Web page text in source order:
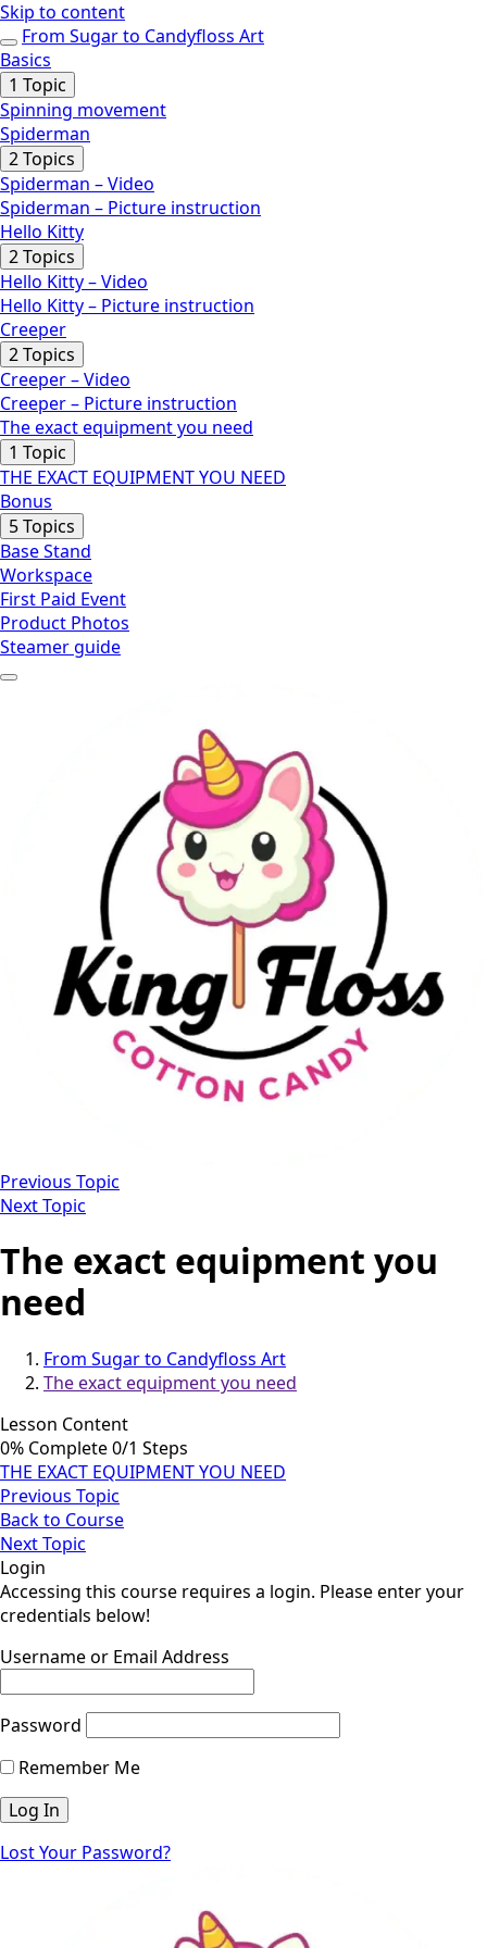
Skip to content
From Sugar to Candyfloss Art
Basics
Expand
Basics
1 Topic
Spinning movement
Spiderman
Expand
Spiderman
2 Topics
Spiderman – Video
Spiderman – Picture instruction
Hello Kitty
Expand
Hello
Kitty
2 Topics
Hello Kitty – Video
Hello Kitty – Picture instruction
Creeper
Expand
Creeper
2 Topics
Creeper – Video
Creeper – Picture instruction
The exact equipment you need
Collapse
The
exact
equipment
you
need
1 Topic
THE EXACT EQUIPMENT YOU NEED
Bonus
Expand
Bonus
5 Topics
Base Stand
Workspace
First Paid Event
Product Photos
Steamer guide
Previous Topic
Next Topic
The exact equipment you
need
From Sugar to Candyfloss Art
The exact equipment you need
Lesson Content
0% Complete0/1 Steps
THE EXACT EQUIPMENT YOU NEED
Previous Topic
Back to Course
Next Topic
Login
Accessing this course requires a login. Please enter your
credentials below!
Username or Email Address
Password
Remember Me
Lost Your Password?